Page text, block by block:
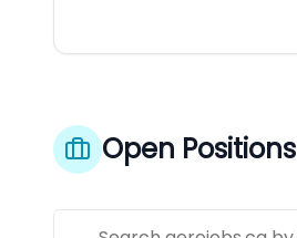
Open Positions